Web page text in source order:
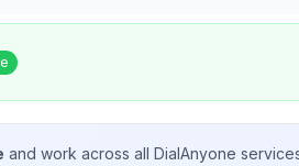
and work across all DialAnyone